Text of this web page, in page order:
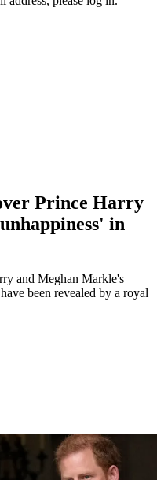
Prince Harry
in
and Meghan Markle's
been revealed by a royal